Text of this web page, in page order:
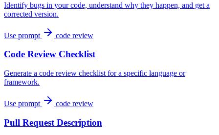
Identify bugs in your code, understand why they happen, and get a
corrected version.
Use prompt code review
Code Review Checklist
Generate a code review checklist for a specific language or
framework.
Use prompt code review
Pull Request Description